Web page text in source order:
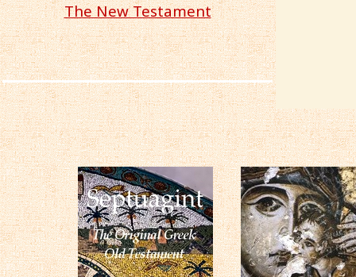
The New Testament